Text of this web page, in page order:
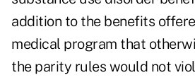
addition to the benefits
medical program that
the parity rules would not